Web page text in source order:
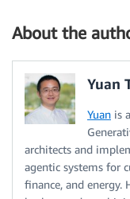
About the
Yuan
Yuan is
architects and
agentic systems for
finance, and energy.